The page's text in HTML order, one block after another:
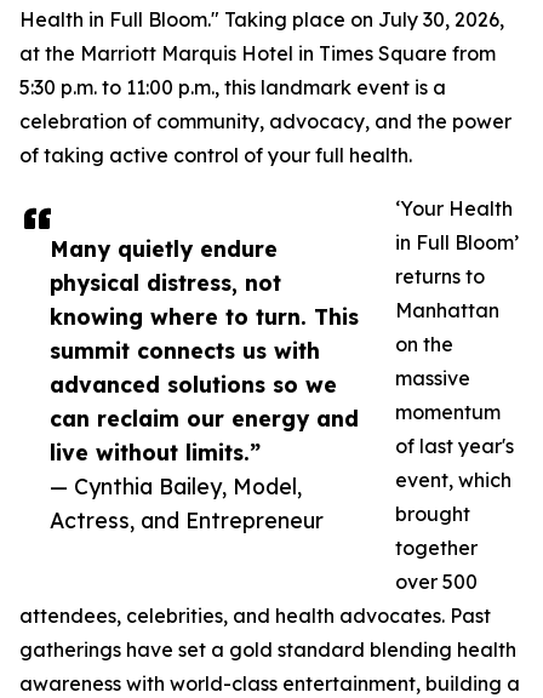
Many quietly endure
physical distress, not
knowing where to turn. This
summit connects us with
advanced solutions so we
can reclaim our energy and
live without limits.”
— Cynthia Bailey, Model,
Actress, and Entrepreneur
Health in Full Bloom." Taking place on July 30, 2026,
at the Marriott Marquis Hotel in Times Square from
5:30 p.m. to 11:00 p.m., this landmark event is a
celebration of community, advocacy, and the power
of taking active control of your full health.
‘Your Health
in Full Bloom’
returns to
Manhattan
on the
massive
momentum
of last year's
event, which
brought
together
over 500
attendees, celebrities, and health advocates. Past
gatherings have set a gold standard blending health
awareness with world-class entertainment, building a